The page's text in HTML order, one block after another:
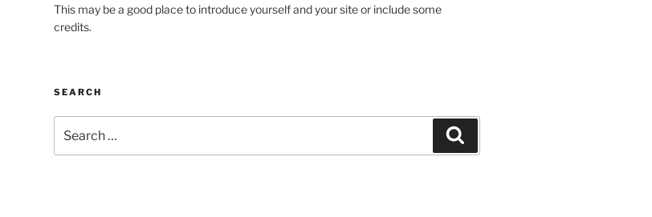
This may be a good place to introduce yourself and your site or include some
credits.
SEARCH
for: